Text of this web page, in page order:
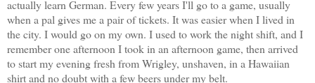
actually learn German. Every few years I'll go to a game, usually
when a pal gives me a pair of tickets. It was easier when I lived in
the city. I would go on my own. I used to work the night shift, and I
remember one afternoon I took in an afternoon game, then arrived
to start my evening fresh from Wrigley, unshaven, in a Hawaiian
shirt and no doubt with a few beers under my belt.